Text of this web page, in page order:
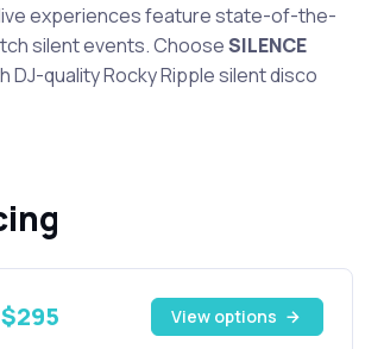
experiences feature state-of-the-
silent events. ChooseSILENCE
quality Rocky Ripple silent disco
$295 View options